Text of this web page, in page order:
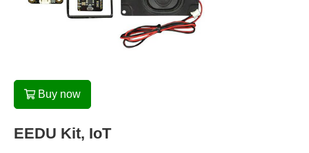
Buy now
EEDU Kit, IoT